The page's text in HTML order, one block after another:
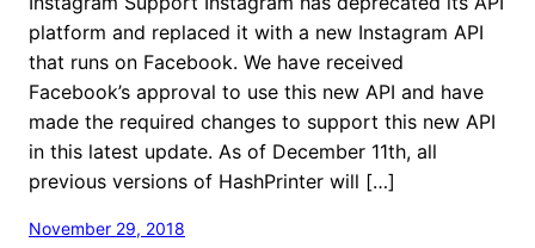
platform and replaced it with a new Instagram API
that runs on Facebook. We have received
Facebook’s approval to use this new API and have
made the required changes to support this new API
in this latest update. As of December 11th, all
previous versions of HashPrinter will […]
November 29, 2018